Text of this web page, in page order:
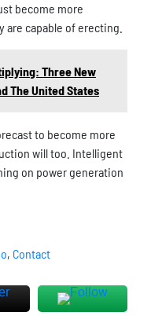
become more
capable of erecting.
Three New
The United States
to become more
will too. Intelligent
on power generation
, Contact